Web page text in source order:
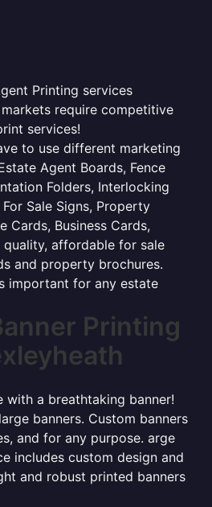
Printing services
require competitive
services!
to use different marketing
Agent Boards, Fence
Folders, Interlocking
Sale Signs, Property
Cards, Business Cards,
quality, affordable for sale
and property brochures.
important for any estate
Printing
with a breathtaking banner!
banners. Custom banners
and for any purpose. arge
includes custom design and
and robust printed banners